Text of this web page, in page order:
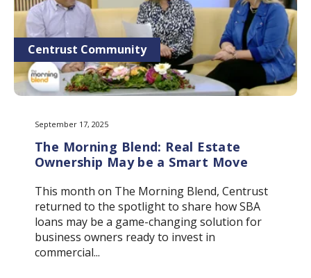
Centrust Community
September 17, 2025
The Morning Blend: Real Estate
Ownership May be a Smart Move
This month on The Morning Blend, Centrust
returned to the spotlight to share how SBA
loans may be a game-changing solution for
business owners ready to invest in
commercial...